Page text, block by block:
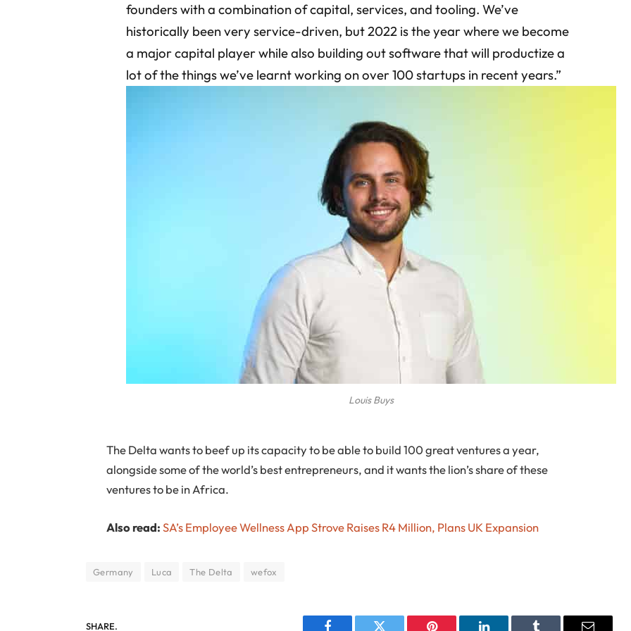
founders with a combination of capital, services, and tooling. We’ve
historically been very service-driven, but 2022 is the year where we become
a major capital player while also building out software that will productize a
lot of the things we’ve learnt working on over 100 startups in recent years.”
Louis Buys
The Delta wants to beef up its capacity to be able to build 100 great ventures a year,
alongside some of the world’s best entrepreneurs, and it wants the lion’s share of these
ventures to be in Africa.
Also read:SA’s Employee Wellness App Strove Raises R4 Million, Plans UK Expansion
Germany Luca The Delta wefox
SHARE.